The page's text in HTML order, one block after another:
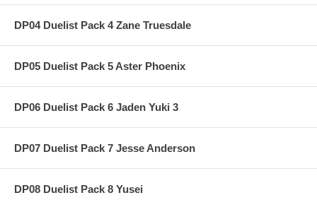
DP04 Duelist Pack 4 Zane Truesdale
DP05 Duelist Pack 5 Aster Phoenix
DP06 Duelist Pack 6 Jaden Yuki 3
DP07 Duelist Pack 7 Jesse Anderson
DP08 Duelist Pack 8 Yusei